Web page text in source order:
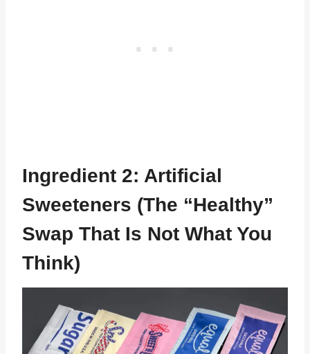
Ingredient 2: Artificial
Sweeteners (The “Healthy”
Swap That Is Not What You
Think)